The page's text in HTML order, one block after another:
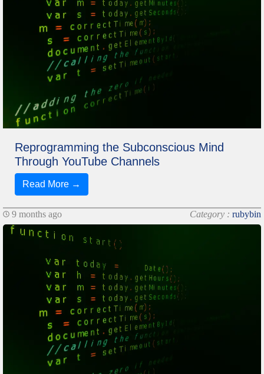
Reprogramming the Subconscious Mind
Through YouTube Channels
Read More →
9 months ago Category : rubybin